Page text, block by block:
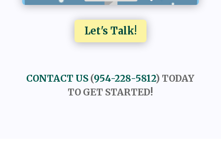
Let's Talk!
CONTACT US (954-228-5812) TODAY
TO GET STARTED!